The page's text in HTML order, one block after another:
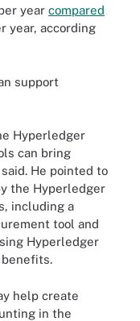
year compared
year, according
support
Hyperledger
can bring
He pointed to
the Hyperledger
including a
tool and
Hyperledger
help create
in the